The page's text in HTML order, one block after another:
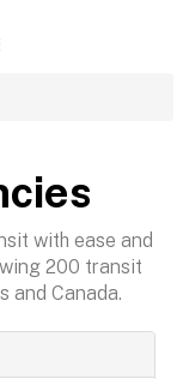
with ease and
200 transit
and Canada.